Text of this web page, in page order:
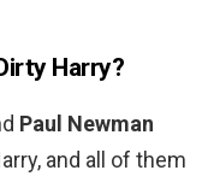
Harry?
Paul Newman
and all of them